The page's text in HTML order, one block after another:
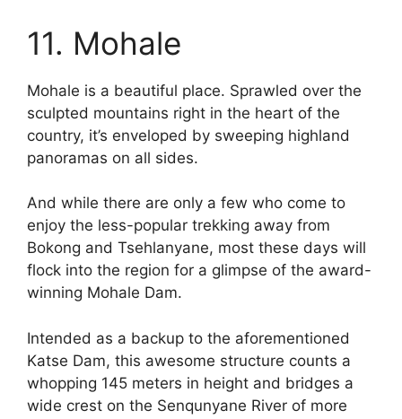
11. Mohale
Mohale is a beautiful place. Sprawled over the
sculpted mountains right in the heart of the
country, it’s enveloped by sweeping highland
panoramas on all sides.
And while there are only a few who come to
enjoy the less-popular trekking away from
Bokong and Tsehlanyane, most these days will
flock into the region for a glimpse of the award-
winning Mohale Dam.
Intended as a backup to the aforementioned
Katse Dam, this awesome structure counts a
whopping 145 meters in height and bridges a
wide crest on the Senqunyane River of more